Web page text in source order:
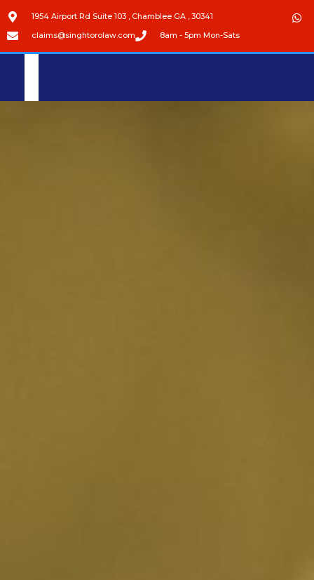
1954 Airport Rd Suite 103 , Chamblee GA , 30341
claims@singhtorolaw.com 8am - 5pm Mon-Sats